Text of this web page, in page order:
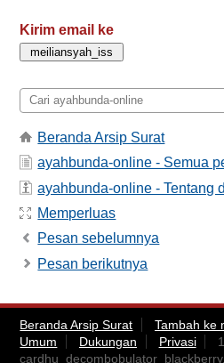
Kirim email ke
Beranda Arsip Surat
ayahbunda-online - Semua
ayahbunda-online - Tentang
Memperluas
Pesan sebelumnya
Pesan berikutnya
Beranda Arsip Surat Tambah ke
Umum
Dukungan Privasi